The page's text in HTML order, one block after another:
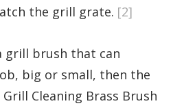
the grill grate. [2]
grill brush that can
big or small, then the
Cleaning Brass Brush